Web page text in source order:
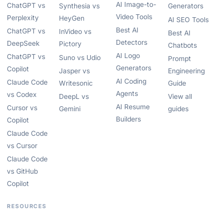
ChatGPT vs
Perplexity
ChatGPT vs
DeepSeek
ChatGPT vs
Copilot
Claude Code
vs Codex
Cursor vs
Copilot
Claude Code
vs Cursor
Claude Code
vs GitHub
Copilot
Synthesia vs
HeyGen
InVideo vs
Pictory
Suno vs Udio
Jasper vs
Writesonic
DeepL vs
Gemini
AI Image-to-
Video Tools
Best AI
Detectors
AI Logo
Generators
AI Coding
Agents
AI Resume
Builders
Generators
AI SEO Tools
Best AI
Chatbots
Prompt
Engineering
Guide
View all
guides
RESOURCES